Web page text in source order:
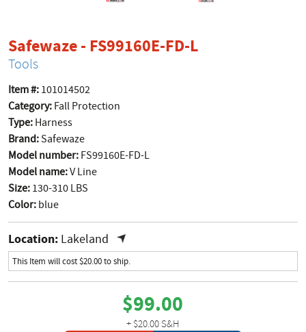
Safewaze - FS99160E-FD-Lproduct page
Tools
Item #: 101014502
Category: Fall Protection
Type: Harness
Brand:Safewaze
Model number: FS99160E-FD-L
Model name:V Line
Size: 130-310 LBS
Color: blue
Location: Lakeland
This Item will cost $20.00 to ship.
$99.00
+ $20.00 S&H